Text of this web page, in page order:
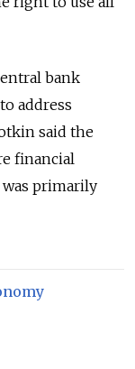
bank
address
said the
financial
primarily